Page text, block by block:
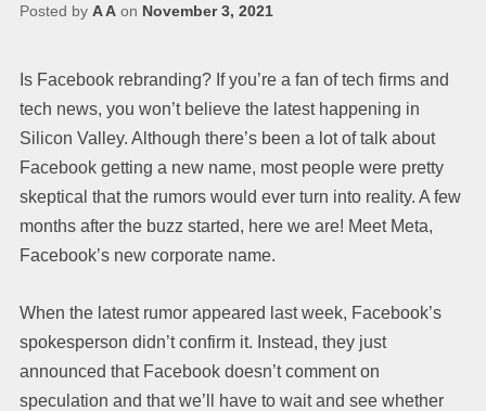
Posted by A A on November 3, 2021
Is Facebook rebranding? If you’re a fan of tech firms and
tech news, you won’t believe the latest happening in
Silicon Valley. Although there’s been a lot of talk about
Facebook getting a new name, most people were pretty
skeptical that the rumors would ever turn into reality. A few
months after the buzz started, here we are! Meet Meta,
Facebook’s new corporate name.
When the latest rumor appeared last week, Facebook’s
spokesperson didn’t confirm it. Instead, they just
announced that Facebook doesn’t comment on
speculation and that we’ll have to wait and see whether